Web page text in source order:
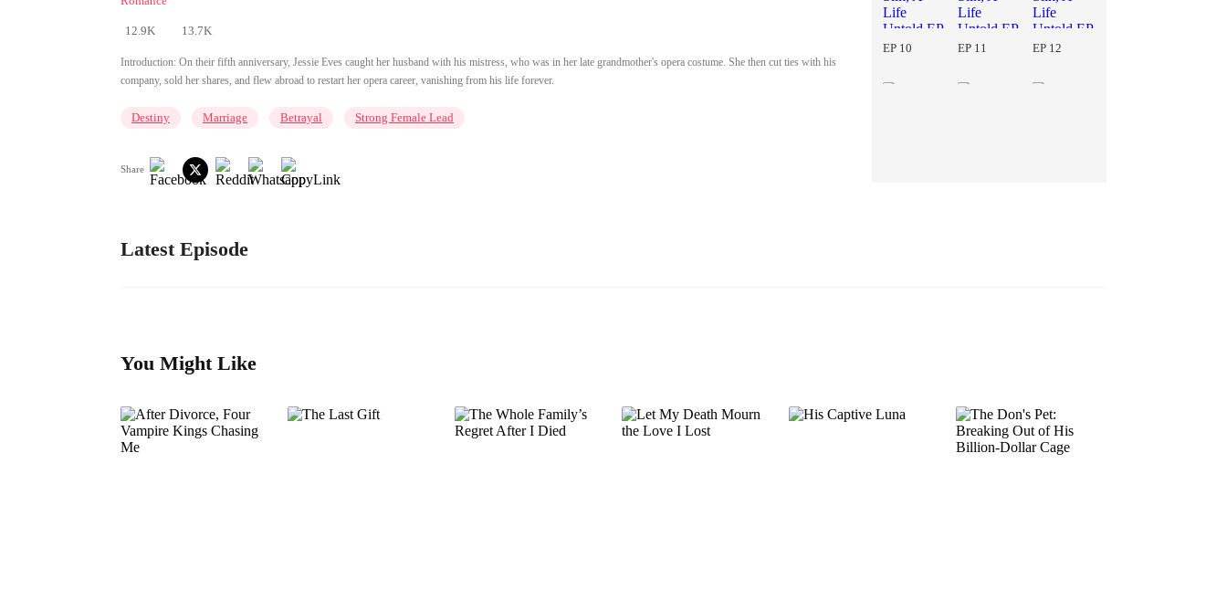
12.9K 13.7K
Introduction: On their fifth anniversary, Jessie Eves caught her husband with his mistress, who was in her late grandmother's opera costume. She then cut ties with his
company, sold her shares, and flew abroad to restart her opera career, vanishing from his life forever.
Destiny Marriage Betrayal Strong Female Lead
Share
EP 10 EP 11 EP 12
Latest Episode
You Might Like